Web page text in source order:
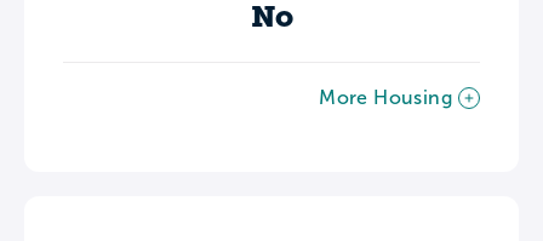
No
More Housing